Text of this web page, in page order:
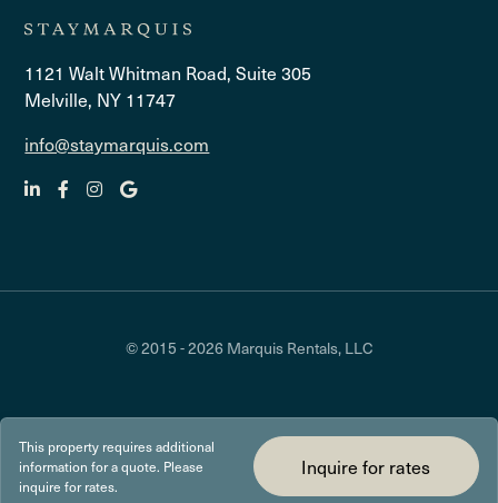
This property requires additional
information for a quote. Please
inquire for rates.
Inquire for rates
1121 Walt Whitman Road, Suite 305
Melville, NY 11747
info@staymarquis.com
© 2015 - 2026 Marquis Rentals, LLC